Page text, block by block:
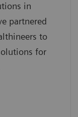
in
partnered
to
for